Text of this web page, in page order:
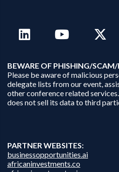
BEWARE OF PHISHING/
Please be aware of malicious
delegate lists from our event,
other conference related
does not sell its data to third
PARTNER WEBSITES:
businessopportunities.ai
africaninvestments.co